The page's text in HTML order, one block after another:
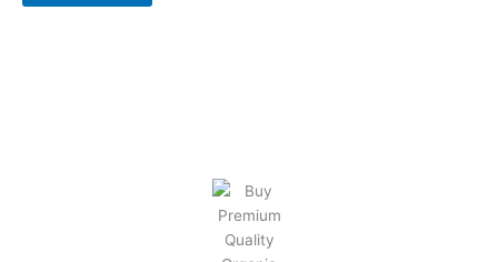
page